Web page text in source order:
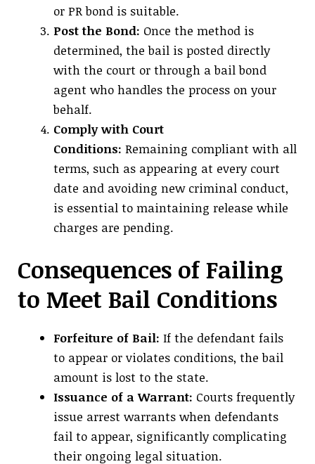
or PR bond is suitable.
Post the Bond: Once the method is
determined, the bail is posted directly
with the court or through a bail bond
agent who handles the process on your
behalf.
Comply with Court
Conditions: Remaining compliant with all
terms, such as appearing at every court
date and avoiding new criminal conduct,
is essential to maintaining release while
charges are pending.
Consequences of Failing
to Meet Bail Conditions
Forfeiture of Bail: If the defendant fails
to appear or violates conditions, the bail
amount is lost to the state.
Issuance of a Warrant: Courts frequently
issue arrest warrants when defendants
fail to appear, significantly complicating
their ongoing legal situation.